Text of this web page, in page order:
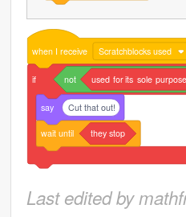
when I receive Scratchblocks used
if not used forits sole
say Cut that out!
wait until they stop
Last edited by